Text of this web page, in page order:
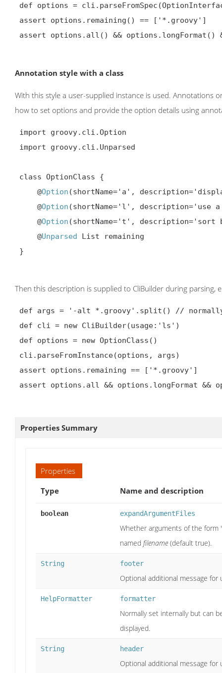
Annotation style with a class
With this style a user-supplied instance is used. Annotations
how to set options and provide the option details using
     @
Option (shortName='a',
     @
Option (shortName='l', description='use
     @
Option (shortName='t', description='sort
     @
Unparsed List remaining
Then this description is supplied to CliBuilder during parsing,
Properties Summary
Properties
Type
Name and description
boolean expandArgumentFiles
Whether arguments of the form '
named filename (default true).
String footer
Optional additional message for
HelpFormatter formatter
Normally set internally but can
displayed.
String header
Optional additional message